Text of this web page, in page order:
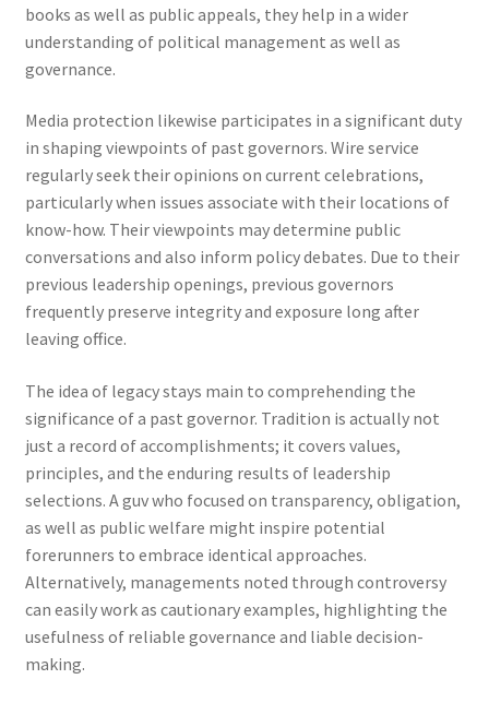
books as well as public appeals, they help in a wider
understanding of political management as well as
governance.
Media protection likewise participates in a significant duty
in shaping viewpoints of past governors. Wire service
regularly seek their opinions on current celebrations,
particularly when issues associate with their locations of
know-how. Their viewpoints may determine public
conversations and also inform policy debates. Due to their
previous leadership openings, previous governors
frequently preserve integrity and exposure long after
leaving office.
The idea of legacy stays main to comprehending the
significance of a past governor. Tradition is actually not
just a record of accomplishments; it covers values,
principles, and the enduring results of leadership
selections. A guv who focused on transparency, obligation,
as well as public welfare might inspire potential
forerunners to embrace identical approaches.
Alternatively, managements noted through controversy
can easily work as cautionary examples, highlighting the
usefulness of reliable governance and liable decision-
making.